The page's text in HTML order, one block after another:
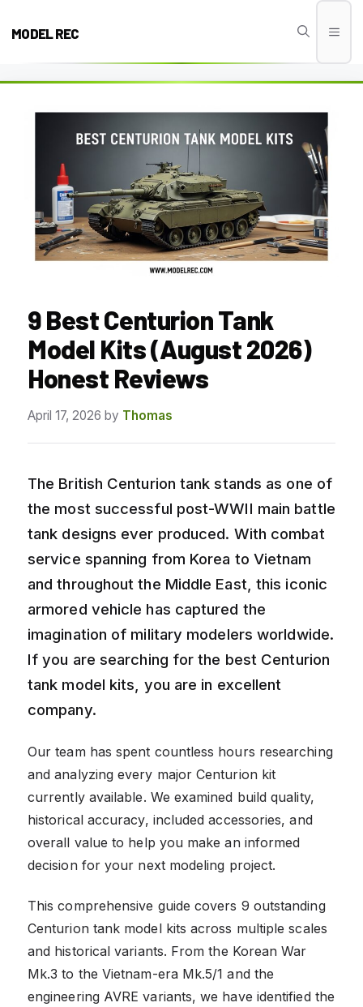
MODEL REC
9 Best Centurion Tank
Model Kits (August 2026)
Honest Reviews
April 17, 2026 by Thomas
The British Centurion tank stands as one of
the most successful post-WWII main battle
tank designs ever produced. With combat
service spanning from Korea to Vietnam
and throughout the Middle East, this iconic
armored vehicle has captured the
imagination of military modelers worldwide.
If you are searching for the best Centurion
tank model kits, you are in excellent
company.
Our team has spent countless hours researching
and analyzing every major Centurion kit
currently available. We examined build quality,
historical accuracy, included accessories, and
overall value to help you make an informed
decision for your next modeling project.
This comprehensive guide covers 9 outstanding
Centurion tank model kits across multiple scales
and historical variants. From the Korean War
Mk.3 to the Vietnam-era Mk.5/1 and the
engineering AVRE variants, we have identified the